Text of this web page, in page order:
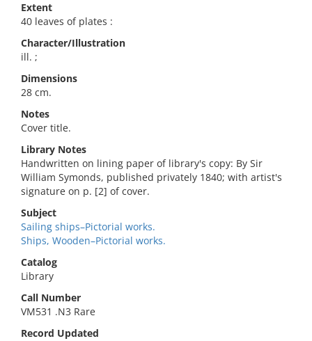
Extent
40 leaves of plates :
Character/Illustration
ill. ;
Dimensions
28 cm.
Notes
Cover title.
Library Notes
Handwritten on lining paper of library's copy: By Sir
William Symonds, published privately 1840; with artist's
signature on p. [2] of cover.
Subject
Sailing ships–Pictorial works.
Ships, Wooden–Pictorial works.
Catalog
Library
Call Number
VM531 .N3 Rare
Record Updated